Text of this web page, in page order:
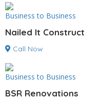
Business to Business
Nailed It Construct
Call Now
Business to Business
BSR Renovations